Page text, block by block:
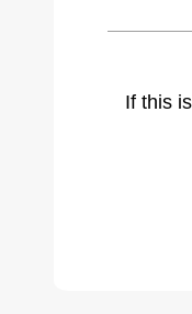
If this